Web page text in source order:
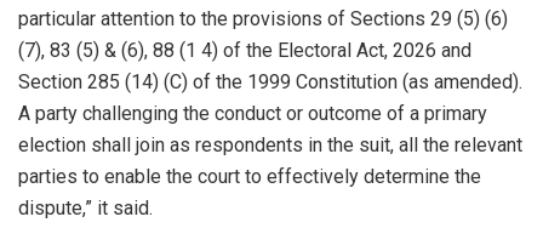
particular attention to the provisions of Sections 29 (5) (6)
(7), 83 (5) & (6), 88 (1 4) of the Electoral Act, 2026 and
Section 285 (14) (C) of the 1999 Constitution (as amended).
A party challenging the conduct or outcome of a primary
election shall join as respondents in the suit, all the relevant
parties to enable the court to effectively determine the
dispute,” it said.